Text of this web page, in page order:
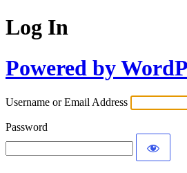
Log In
Powered by
Username or Email Address
Password